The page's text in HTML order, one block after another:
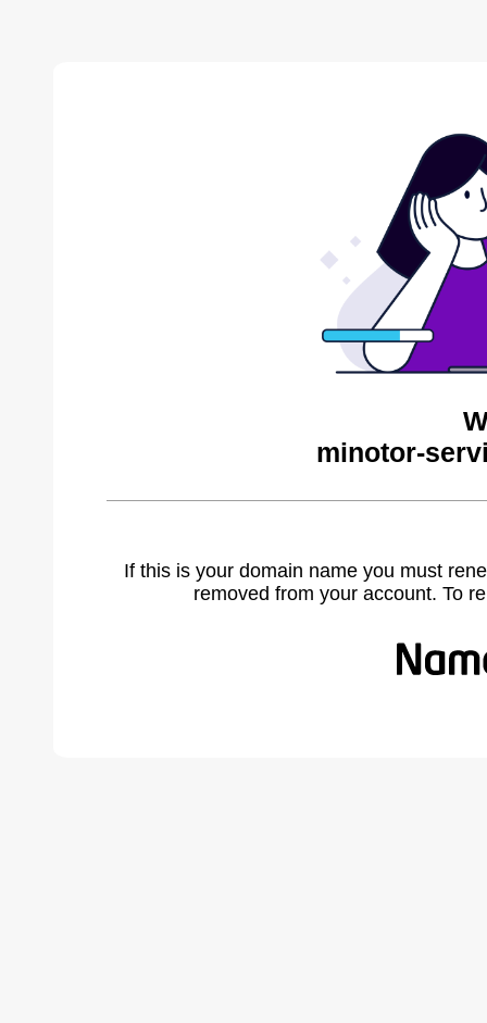
minotor-
If this is your domain name you must
removed from your account. To